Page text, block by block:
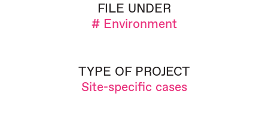
FILE UNDER
# Environment
TYPE OF PROJECT
Site-specific cases